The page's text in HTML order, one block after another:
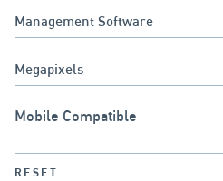
Mobile Compatible
RESET